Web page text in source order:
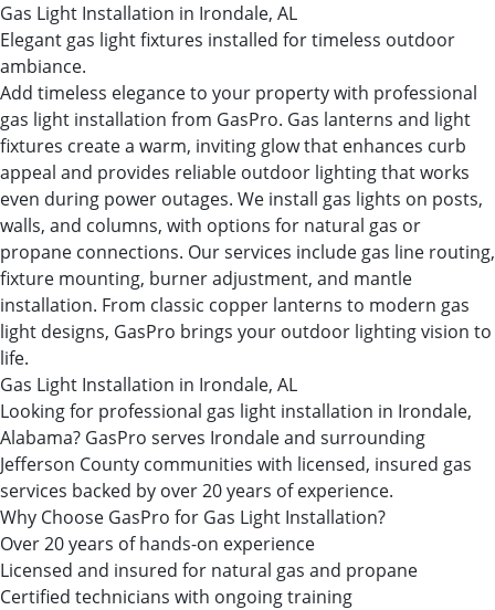
Gas Light Installation in Irondale, AL
Elegant gas light fixtures installed for timeless outdoor
ambiance.
Add timeless elegance to your property with professional
gas light installation from GasPro. Gas lanterns and light
fixtures create a warm, inviting glow that enhances curb
appeal and provides reliable outdoor lighting that works
even during power outages. We install gas lights on posts,
walls, and columns, with options for natural gas or
propane connections. Our services include gas line routing,
fixture mounting, burner adjustment, and mantle
installation. From classic copper lanterns to modern gas
light designs, GasPro brings your outdoor lighting vision to
life.
Gas Light Installation in Irondale, AL
Looking for professional gas light installation in Irondale,
Alabama? GasPro serves Irondale and surrounding
Jefferson County communities with licensed, insured gas
services backed by over 20 years of experience.
Why Choose GasPro for Gas Light Installation?
Over 20 years of hands-on experience
Licensed and insured for natural gas and propane
Certified technicians with ongoing training